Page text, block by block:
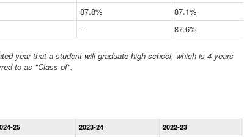
87.8%
87.1%
-- 87.6%
year that a student will graduate high school, which is 4 years
to as "Class of".
Statewide
Financial
25 2023-24 2022-23